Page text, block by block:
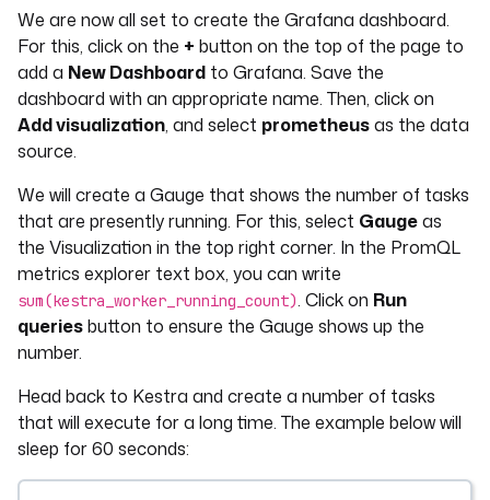
We are now all set to create the Grafana dashboard.
For this, click on the + button on the top of the page to
add a New Dashboard to Grafana. Save the
dashboard with an appropriate name. Then, click on
Add visualization, and select prometheusas the data
source.
We will create a Gauge that shows the number of tasks
that are presently running. For this, select Gaugeas
the Visualization in the top right corner. In the PromQL
metrics explorer text box, you can write
sum(kestra_worker_running_count). Click on Run
queriesbutton to ensure the Gauge shows up the
number.
Head back to Kestra and create a number of tasks
that will execute for a long time. The example below will
sleep for 60 seconds: